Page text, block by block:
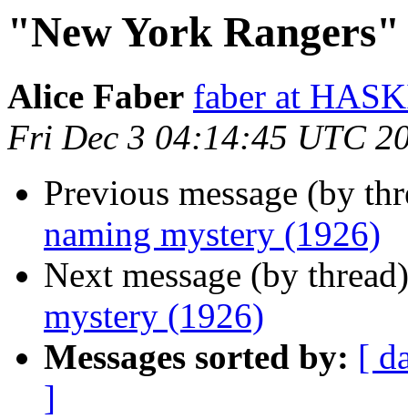
"New York
Alice Faber faber at
Fri Dec 3 04:14:45 UTC
Previous message (by
naming mystery (1926)
Next message (by
mystery (1926)
Messages sorted by: [
]